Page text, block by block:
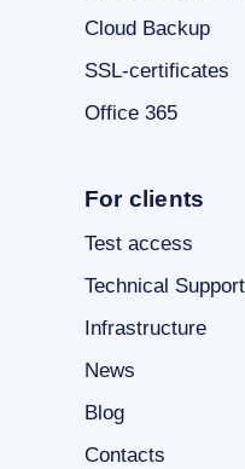
Cloud Backup
SSL-certificates
Office 365
For clients
Test access
Technical Support
Infrastructure
News
Blog
Contacts